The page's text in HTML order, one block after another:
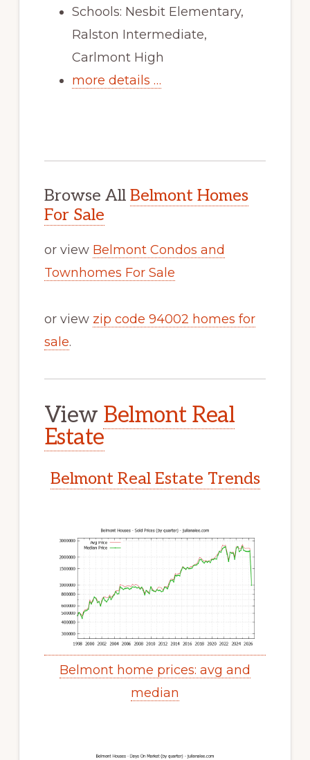
Schools: Nesbit Elementary,
Ralston Intermediate,
Carlmont High
more details …
Browse All Belmont Homes
For Sale
or view Belmont Condos and
Townhomes For Sale
or view zip code 94002 homes for
sale.
View Belmont Real
Estate
Belmont Real Estate Trends
Belmont home prices: avg and
median